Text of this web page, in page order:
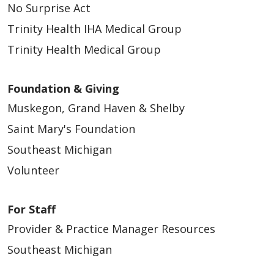
No Surprise Act
Trinity Health IHA Medical Group
Trinity Health Medical Group
Foundation & Giving
Muskegon, Grand Haven & Shelby
Saint Mary's Foundation
Southeast Michigan
Volunteer
For Staff
Provider & Practice Manager Resources
Southeast Michigan